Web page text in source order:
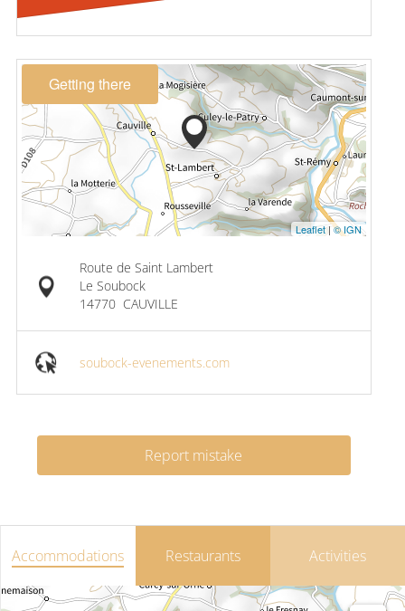
Getting there
Leaflet|© IGN
Route de Saint Lambert
Le Soubock
14770 CAUVILLE
soubock-evenements.com
Report mistake
Accommodations Restaurants Activities